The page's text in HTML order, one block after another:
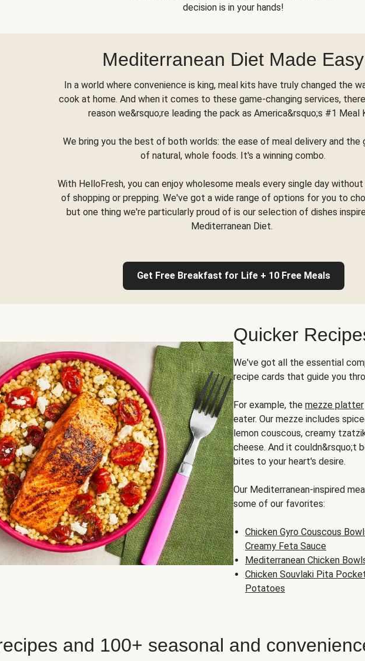
decision is in your hands!
Mediterranean Diet Made Easy
In a world where convenience is king, meal kits have truly changed the
cook at home. And when it comes to these game-changing services,
reason we&rsquo;re leading the pack as America&rsquo;s #1 Meal
We bring you the best of both worlds: the ease of meal delivery and the
of natural, whole foods. It's a winning combo.
With HelloFresh, you can enjoy wholesome meals every single day
of shopping or prepping. We've got a wide range of options for you to
but one thing we're particularly proud of is our selection of dishes
Mediterranean Diet.
Get Free Breakfast for Life + 10 Free Meals
Quicker
We've got all the essential
recipe cards that guide you
For example, the mezze platter
eater. Our mezze includes
lemon couscous, creamy
cheese. And it couldn&rsquo;t
bites to your heart's desire.
Our Mediterranean-inspired
some of our favorites:
Chicken Gyro Couscous
Creamy Feta Sauce
Mediterranean Chicken
Chicken Souvlaki Pita
Potatoes
and 100+ seasonal and